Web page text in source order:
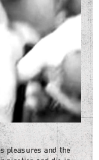
pleasures and the